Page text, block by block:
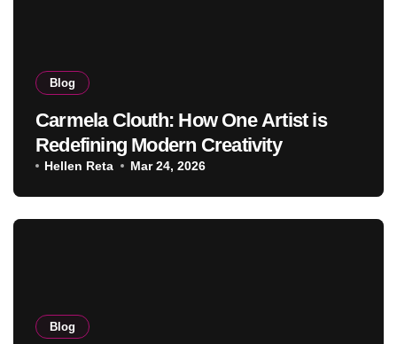
Blog
Carmela Clouth: How One Artist is
Redefining Modern Creativity
Hellen Reta Mar 24, 2026
Blog